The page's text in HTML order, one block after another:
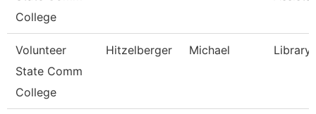
College
Volunteer
State Comm
College
Hitzelberger Michael Library